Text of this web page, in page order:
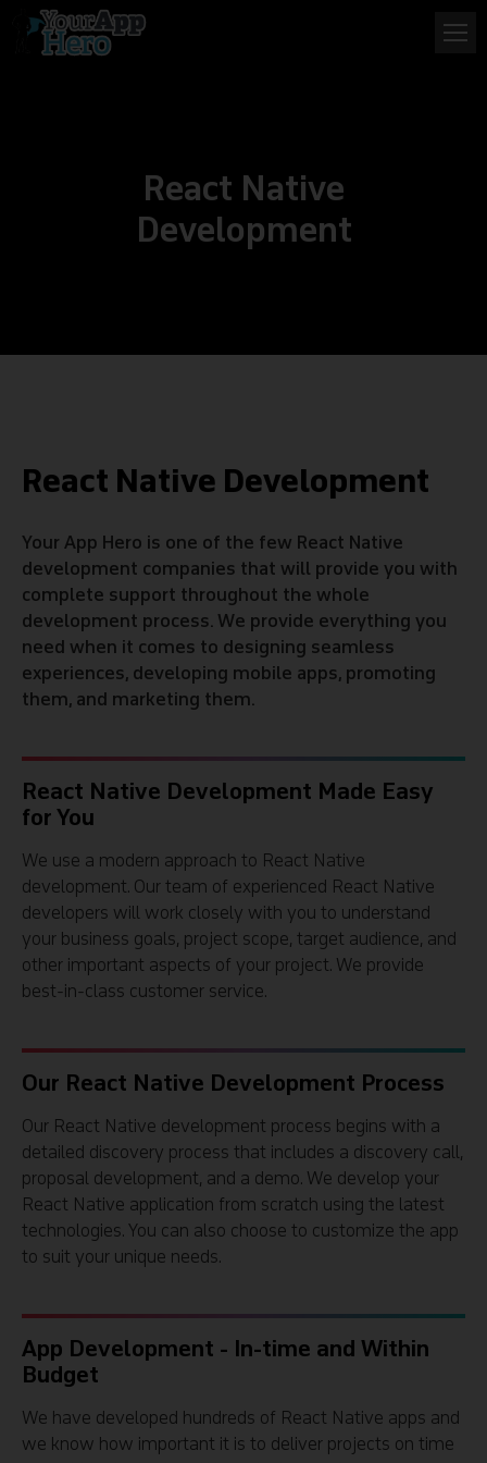
React Native
Development
React Native Development
Your App Hero is one of the few React Native
development companies that will provide you with
complete support throughout the whole
development process. We provide everything you
need when it comes to designing seamless
experiences, developing mobile apps, promoting
them, and marketing them.
React Native Development Made Easy
for You
We use a modern approach to React Native
development. Our team of experienced React Native
developers will work closely with you to understand
your business goals, project scope, target audience, and
other important aspects of your project. We provide
best-in-class customer service.
Our React Native Development Process
Our React Native development process begins with a
detailed discovery process that includes a discovery call,
proposal development, and a demo. We develop your
React Native application from scratch using the latest
technologies. You can also choose to customize the app
to suit your unique needs.
App Development - In-time and Within
Budget
We have developed hundreds of React Native apps and
we know how important it is to deliver projects on time